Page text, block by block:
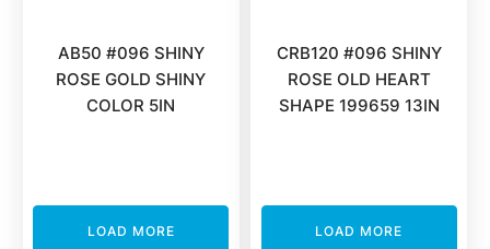
AB50 #096 SHINY
ROSE GOLD SHINY
COLOR 5IN
LOAD MORE
CRB120 #096 SHINY
ROSE OLD HEART
SHAPE 199659 13IN
LOAD MORE